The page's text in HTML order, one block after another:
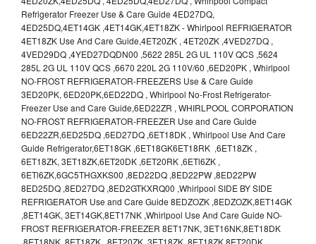
Refrigerator Freezer Use & Care Guide 4ED27DQ,
4ED25DQ,4ET14GK ,4ET14GK,4ET18ZK - Whirlpool REFRIGERATOR
4ET18ZK Use And Care Guide,4ET20ZK , 4ET20ZK ,4VED27DQ ,
4VED29DQ ,4YED27DQDN00 ,5622 285L 2G UL 110V QCS ,5624
285L 2G UL 110V QCS ,6670 220L 2G 110V/60 ,6ED20PK , Whirlpool
NO-FROST REFRIGERATOR-FREEZERS Use & Care Guide
3ED20PK, 6ED20PK,6ED22DQ , Whirlpool No-Frost Refrigerator-
Freezer Use and Care Guide,6ED22ZR , WHIRLPOOL CORPORATION
NO-FROST REFRIGERATOR-FREEZER Use and Care Guide
6ED22ZR,6ED25DQ ,6ED27DQ ,6ET18DK , Whirlpool Use And Care
Guide Refrigerator,6ET18GK ,6ET18GK6ET18RK ,6ET18ZK ,
6ET18ZK, 3ET18ZK,6ET20DK ,6ET20RK ,6ETl6ZK ,
6ETl6ZK,6GC5THGXKS00 ,8ED22DQ ,8ED22PW ,8ED22PW
8ED25DQ ,8ED27DQ ,8ED2GTKXRQ00 ,Whirlpool SIDE BY SIDE
REFRIGERATOR Use and Care Guide 8EDZOZK ,8EDZOZK,8ET14GK
,8ET14GK, 3ET14GK,8ET17NK ,Whirlpool Use And Care Guide NO-
FROST REFRIGERATOR-FREEZER 8ET17NK, 3ET16NK,8ET18DK